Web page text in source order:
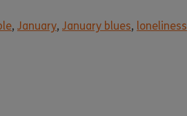
, January, January blues, loneliness